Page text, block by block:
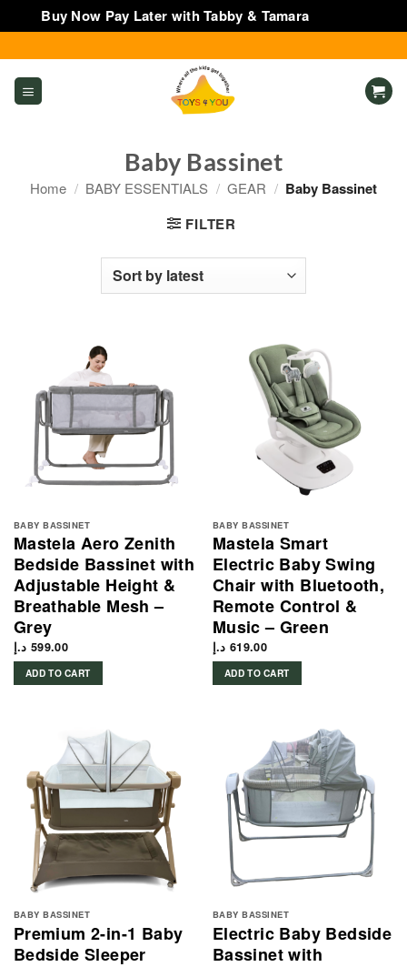
Buy Now Pay Later with Tabby & Tamara
to
content
Baby Bassinet
Home / BABY ESSENTIALS / GEAR / Baby Bassinet
FILTER
BABY BASSINET
Mastela Aero Zenith
Bedside Bassinet with
Adjustable Height &
Breathable Mesh –
Grey
599.00 د.إ
ADD TO CART
BABY BASSINET
Mastela Smart
Electric Baby Swing
Chair with Bluetooth,
Remote Control &
Music – Green
619.00 د.إ
ADD TO CART
BABY BASSINET
Premium 2-in-1 Baby
Bedside Sleeper
BABY BASSINET
Electric Baby Bedside
Bassinet with